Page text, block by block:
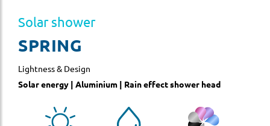
Solar shower
SPRING
Lightness & Design
Solar energy | Aluminium | Rain effect shower head